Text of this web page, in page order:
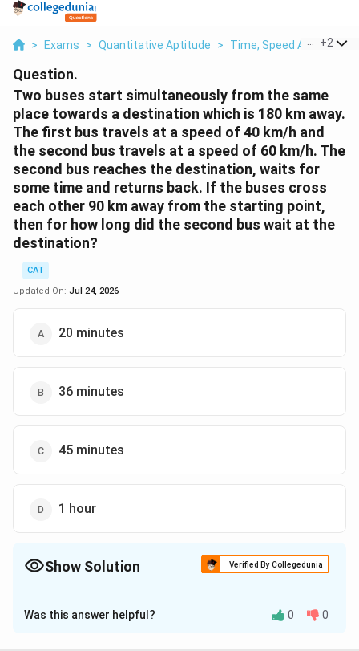
> Exams > Quantitative Aptitude > Time, Speed And+2
Question.
Two buses start simultaneously from the same
place towards a destination which is 180 km away.
The first bus travels at a speed of 40 km/h and
the second bus travels at a speed of 60 km/h. The
second bus reaches the destination, waits for
some time and returns back. If the buses cross
each other 90 km away from the starting point,
then for how long did the second bus wait at the
destination?
CAT
Updated On: Jul 24, 2026
20 minutes
36 minutes
45 minutes
1 hour
Show Solution Verified By Collegedunia
The Correct Option isB
Solution and Explanation
Was this answer helpful? 0 0